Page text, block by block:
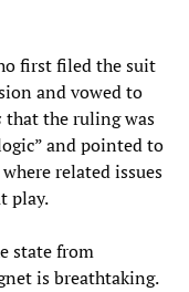
first filed the suit
and vowed to
that the ruling was
and pointed to
related issues
play.
state from
is breathtaking.